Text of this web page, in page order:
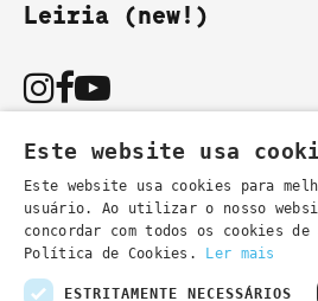
Leiria (new!)
You can also contact us
secretaria@lsd.pt- general
cursos@lsd.pt- course
Este website usa
Este website usa cookies para
usuário. Ao utilizar o nosso
concordar com todos os cookies de
Política de Cookies.
Ler mais
ESTRITAMENTE NECESSÁRIOS